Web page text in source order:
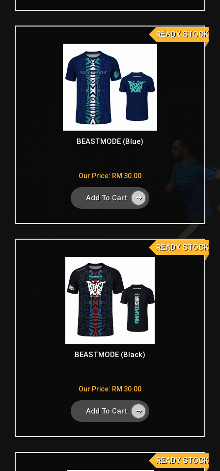
READY STOCK
BEASTMODE (Blue)
Our Price: RM 30.00
Add To Cart
READY STOCK
BEASTMODE (Black)
Our Price: RM 30.00
Add To Cart
READY STOCK